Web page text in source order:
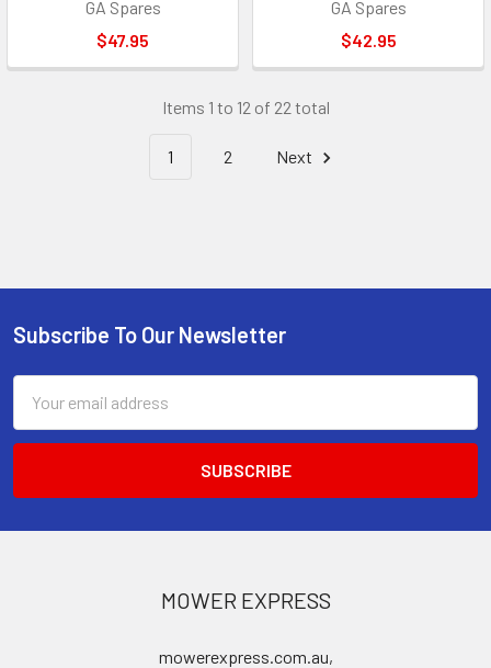
GA Spares
$47.95
GA Spares
$42.95
Items 1 to 12 of 22 total
1 2 Next
Footer
Subscribe To Our Newsletter
Address
MOWER EXPRESS
mowerexpress.com.au,